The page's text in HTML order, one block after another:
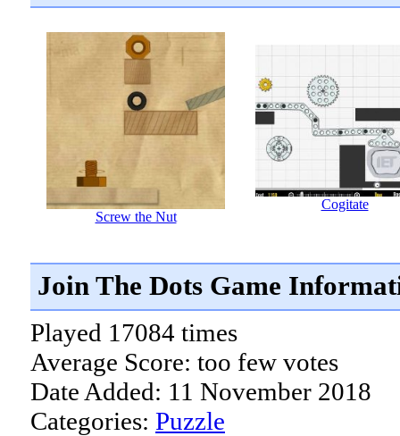
Screw the Nut
Cogitate
Join The Dots Game
Played 17084 times
Average Score: too few votes
Date Added: 11 November 2018
Categories: Puzzle